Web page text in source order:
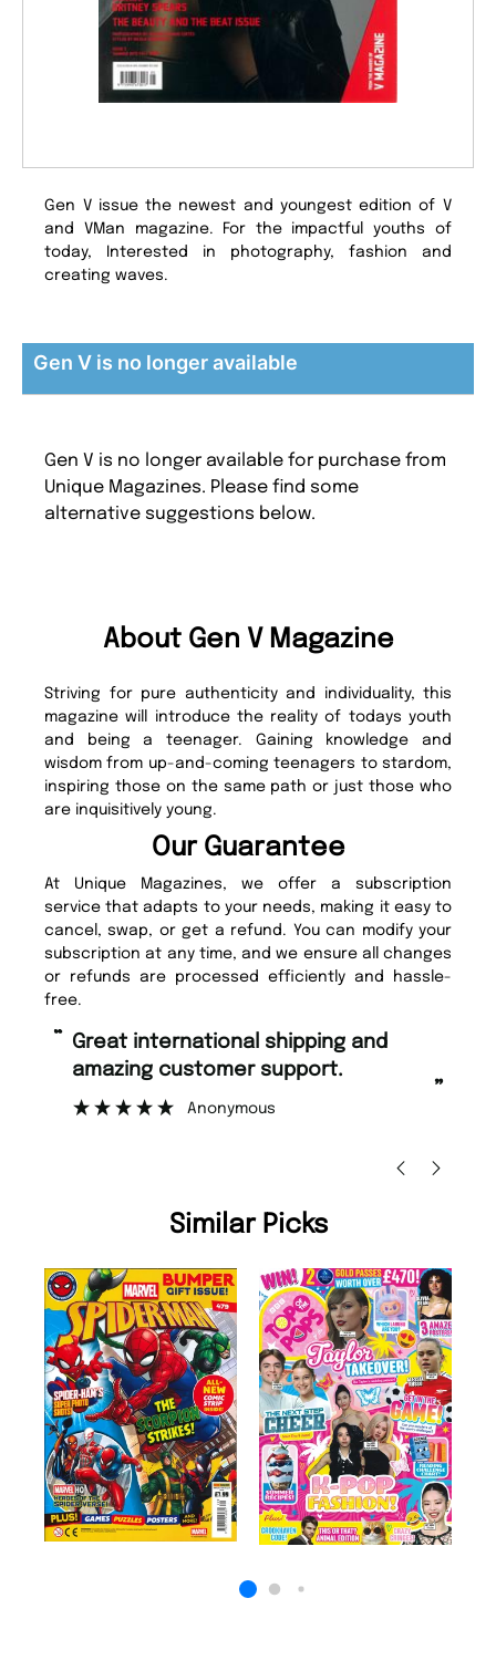
Gen V issue the newest and youngest edition of V
and VMan magazine. For the impactful youths of
today, Interested in photography, fashion and
creating waves.
Gen V is no longer available
Gen V is no longer available for purchase from
Unique Magazines. Please find some
alternative suggestions below.
About Gen V Magazine
Striving for pure authenticity and individuality, this
magazine will introduce the reality of todays youth
and being a teenager. Gaining knowledge and
wisdom from up-and-coming teenagers to stardom,
inspiring those on the same path or just those who
are inquisitively young.
Our Guarantee
At Unique Magazines, we offer a subscription
service that adapts to your needs, making it easy to
cancel, swap, or get a refund. You can modify your
subscription at any time, and we ensure all changes
or refunds are processed efficiently and hassle-
free.
“
”
Fast ordering and Amazing delivery
too.
Similar Picks